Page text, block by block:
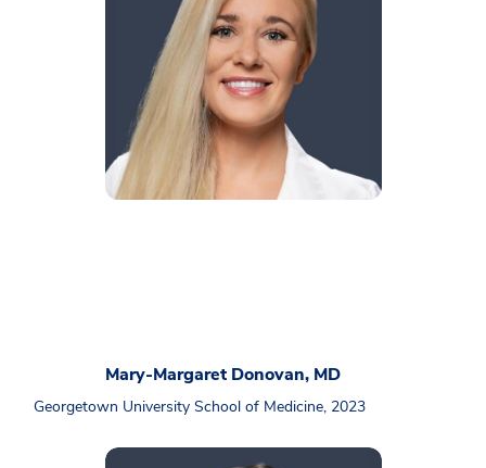
Mary-Margaret Donovan, MD
Georgetown University School of Medicine, 2023